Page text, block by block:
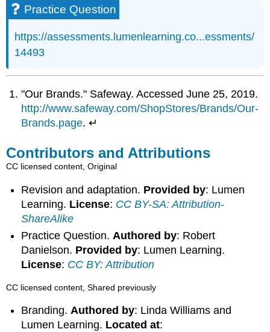
Practice Question
https://assessments.lumenlearning.co...essments/
14493
"Our Brands." Safeway. Accessed June 25, 2019.
http://www.safeway.com/ShopStores/Brands/Our-
Brands.page. ↵
Contributors and Attributions
CC licensed content, Original
Revision and adaptation. Provided by: Lumen
Learning. License: CC BY-SA: Attribution-
ShareAlike
Practice Question.Authored by: Robert
Danielson. Provided by: Lumen Learning.
License: CC BY: Attribution
CC licensed content, Shared previously
Branding.Authored by: Linda Williams and
Lumen Learning. Located at: